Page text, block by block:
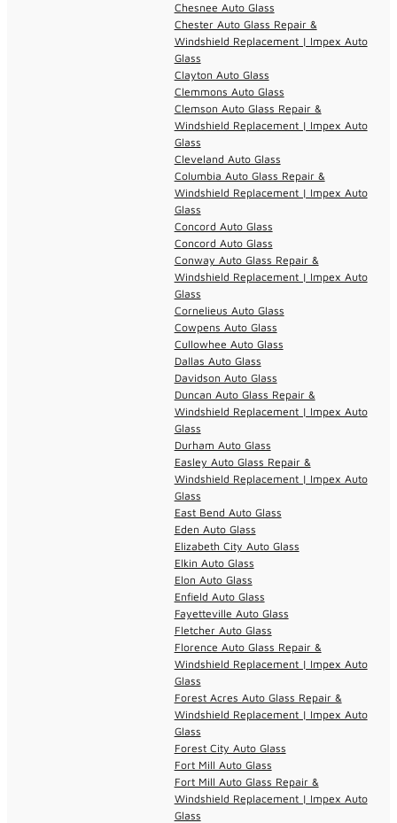
Chesnee Auto Glass
Chester Auto Glass Repair &
Windshield Replacement | Impex Auto
Glass
Clayton Auto Glass
Clemmons Auto Glass
Clemson Auto Glass Repair &
Windshield Replacement | Impex Auto
Glass
Cleveland Auto Glass
Columbia Auto Glass Repair &
Windshield Replacement | Impex Auto
Glass
Concord Auto Glass
Concord Auto Glass
Conway Auto Glass Repair &
Windshield Replacement | Impex Auto
Glass
Cornelieus Auto Glass
Cowpens Auto Glass
Cullowhee Auto Glass
Dallas Auto Glass
Davidson Auto Glass
Duncan Auto Glass Repair &
Windshield Replacement | Impex Auto
Glass
Durham Auto Glass
Easley Auto Glass Repair &
Windshield Replacement | Impex Auto
Glass
East Bend Auto Glass
Eden Auto Glass
Elizabeth City Auto Glass
Elkin Auto Glass
Elon Auto Glass
Enfield Auto Glass
Fayetteville Auto Glass
Fletcher Auto Glass
Florence Auto Glass Repair &
Windshield Replacement | Impex Auto
Glass
Forest Acres Auto Glass Repair &
Windshield Replacement | Impex Auto
Glass
Forest City Auto Glass
Fort Mill Auto Glass
Fort Mill Auto Glass Repair &
Windshield Replacement | Impex Auto
Glass